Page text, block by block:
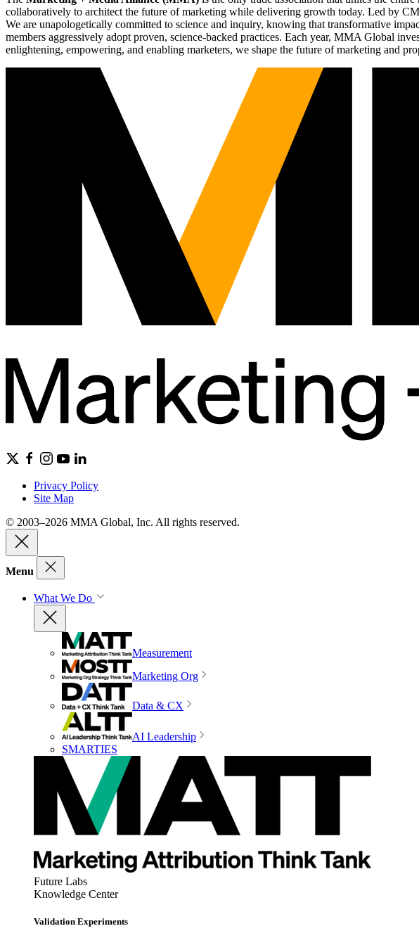
collaboratively to architect the future of marketing while delivering growth today. Led by
We are unapologetically committed to science and inquiry, knowing that transformative
members aggressively adopt proven, science-backed practices. Each year, MMA Global
enlightening, empowering, and enabling marketers, we shape the future of marketing and
Privacy Policy
Site Map
© 2003–2026 MMA Global, Inc. All rights reserved.
Menu
What We Do
Measurement
Marketing Org
Data & CX
AI Leadership
SMARTIES
Future Labs
Knowledge Center
Validation Experiments